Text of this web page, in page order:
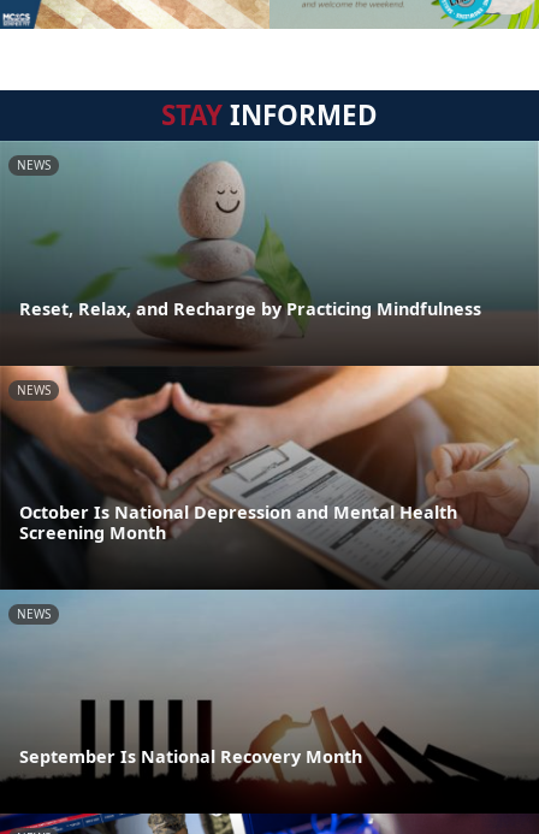
STAYINFORMED
NEWS
Reset, Relax, and Recharge by Practicing Mindfulness
NEWS
October Is National Depression and Mental Health
Screening Month
NEWS
September Is National Recovery Month